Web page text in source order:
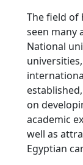
The field of
seen many
National
on
academic
well as
Egyptian